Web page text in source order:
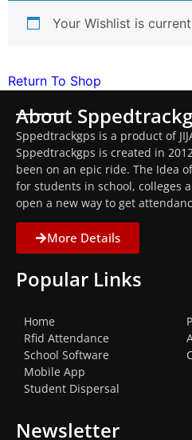
Your Wishlist is
Return To Shop
About
Sppedtrackgps is a product of
Sppedtrackgps is created in
been on an epic ride. The Idea
for students in school, colleges
open a new way to get
More Details
Popular Links
Home
Rfid Attendance
School Software
Mobile App
Student Dispersal
Newsletter